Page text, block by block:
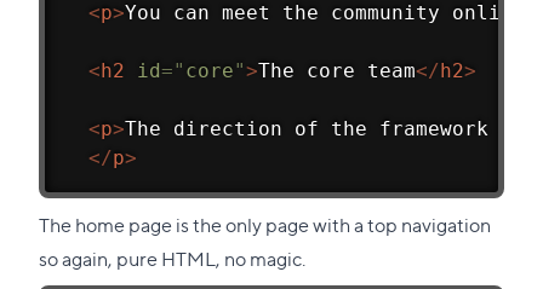
<p>You can meet the community
< h2 id=" core">The core team</ h2>
<p>The direction of the framework is
</p>
The home page is the only page with a top navigation
so again, pure HTML, no magic.